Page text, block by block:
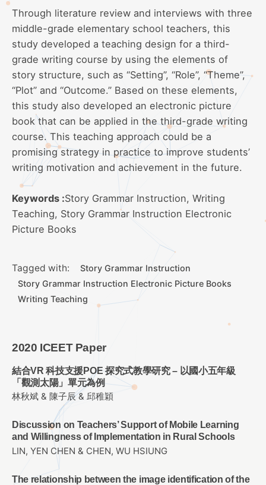
Through literature review and interviews with three
middle-grade elementary school teachers, this
study developed a teaching design for a third-
grade writing course by using the elements of
story structure, such as “Setting”, “Role”, “Theme”,
“Plot” and “Outcome.” Based on these elements,
this study also developed an electronic picture
book that can be applied in the third-grade writing
course. This teaching approach could be a
promising strategy in practice to improve students’
writing motivation and achievement in the future.
Keywords :Story Grammar Instruction, Writing
Teaching, Story Grammar Instruction Electronic
Picture Books
Tagged with:
Story Grammar Instruction
Story Grammar Instruction Electronic Picture Books
Writing Teaching
2020 ICEET Paper
結合VR 科技支援POE 探究式教學研究 – 以國小五年級
「觀測太陽」單元為例
林秋斌 & 陳子辰 & 邱稚穎
Discussion on Teachers’ Support of Mobile Learning
and Willingness of Implementation in Rural Schools
LIN, YEN CHEN & CHEN, WU HSIUNG
The relationship between the image identification of the